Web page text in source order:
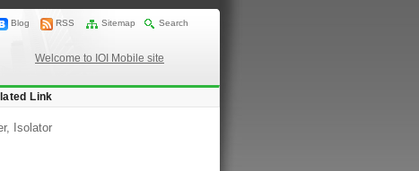
Blog RSS Sitemap Search
Welcome to IOI Mobile site
Link
Isolator